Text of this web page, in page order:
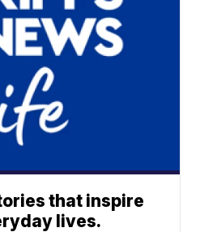
that inspire
lives.